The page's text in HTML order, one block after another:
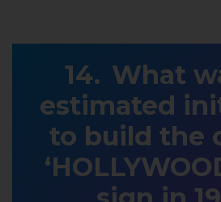
What
estimated
to build the